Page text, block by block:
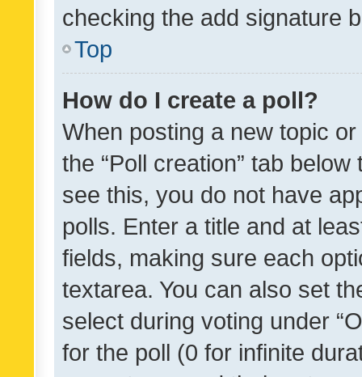
checking the add signature
Top
How do I create a poll?
When posting a new topic
the “Poll creation” tab
see this, you do not have
polls. Enter a title and at
fields, making sure each
textarea. You can also set
select during voting under
for the poll (0 for infinite